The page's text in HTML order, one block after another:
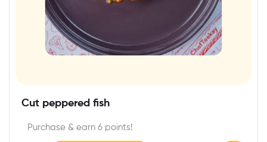
Cut peppered fish
Purchase & earn 6 points!